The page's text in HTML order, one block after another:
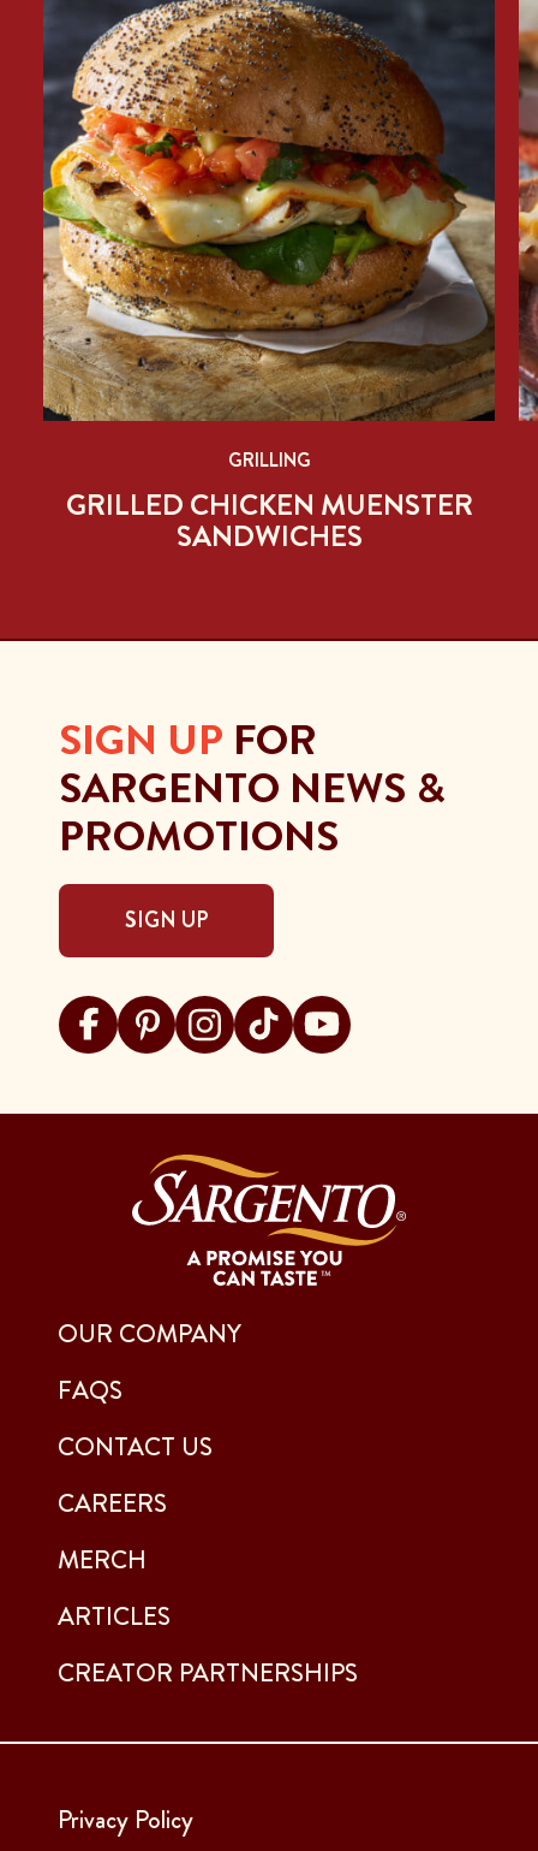
GRILLING
GRILLED CHICKEN MUENSTER
SANDWICHES
OUR COMPANY
FAQS
CONTACT US
CAREERS
MERCH
ARTICLES
CREATOR PARTNERSHIPS
Privacy Policy
SIGN UP FOR
SARGENTO NEWS &
PROMOTIONS
SIGN UP
Visit Sargento on facebook
Visit Sargento on pinterest
Visit Sargento on instagram
Visit Sargento on tiktok
Visit Sargento on